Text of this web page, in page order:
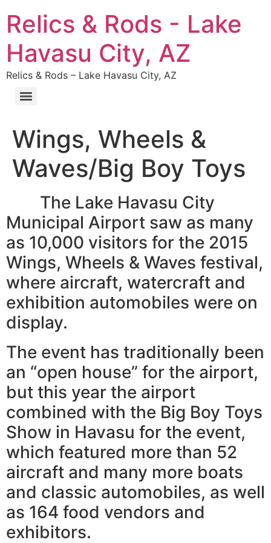
Relics & Rods - Lake
Havasu City, AZ
Relics & Rods – Lake Havasu City, AZ
Wings, Wheels &
Waves/Big Boy Toys
The Lake Havasu City
Municipal Airport saw as many
as 10,000 visitors for the 2015
Wings, Wheels & Waves festival,
where aircraft, watercraft and
exhibition automobiles were on
display.
The event has traditionally been
an “open house” for the airport,
but this year the airport
combined with the Big Boy Toys
Show in Havasu for the event,
which featured more than 52
aircraft and many more boats
and classic automobiles, as well
as 164 food vendors and
exhibitors.